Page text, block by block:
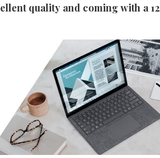
quality and coming with a 12